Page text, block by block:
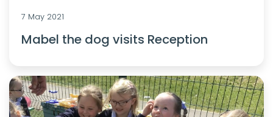
7 May 2021
Mabel the dog visits Reception